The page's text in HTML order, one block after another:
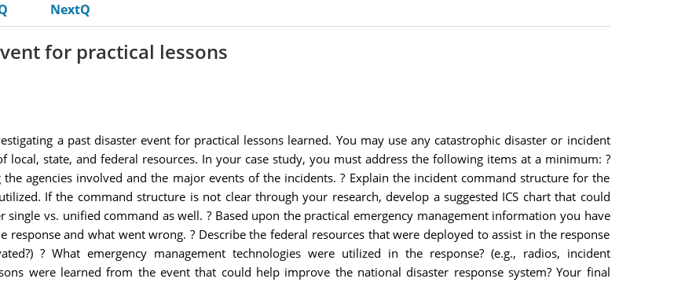
NextQ
for practical lessons
a past disaster event for practical lessons learned. You may use any catastrophic disaster or incident
local, state, and federal resources. In your case study, you must address the following items at a minimum: ?
agencies involved and the major events of the incidents. ? Explain the incident command structure for the
If the command structure is not clear through your research, develop a suggested ICS chart that could
single vs. unified command as well. ? Based upon the practical emergency management information you have
response and what went wrong. ? Describe the federal resources that were deployed to assist in the response
? What emergency management technologies were utilized in the response? (e.g., radios, incident
were learned from the event that could help improve the national disaster response system? Your final